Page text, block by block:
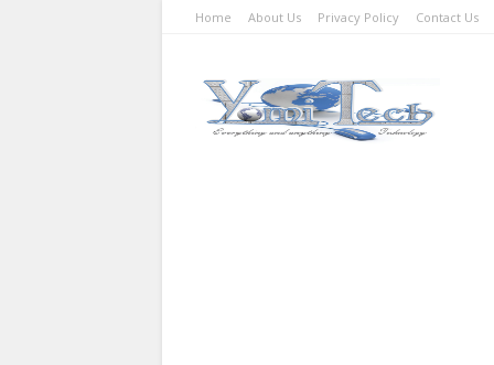
Home About Us Privacy Policy Contact Us